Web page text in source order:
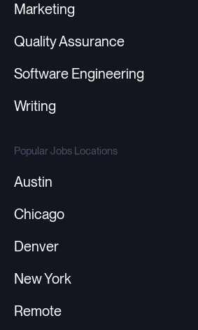
Marketing
Quality Assurance
Software Engineering
Writing
Popular Jobs Locations
Austin
Chicago
Denver
New York
Remote